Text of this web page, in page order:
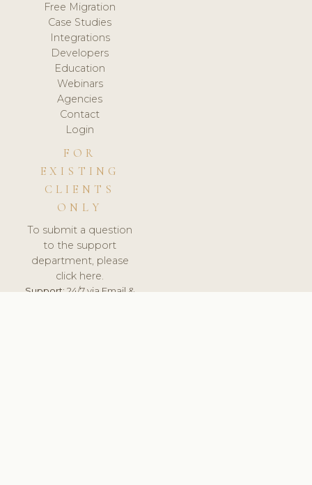
Free Migration
Case Studies
Integrations
Developers
Education
Webinars
Agencies
Contact
Login
FOR
EXISTING
CLIENTS
ONLY
To submit a question
to the support
department, please
click here.
Support:24/7 via Email &